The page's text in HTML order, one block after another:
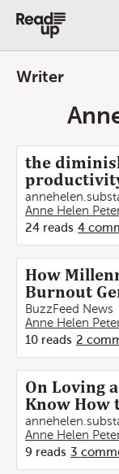
Writer
the
Anne Helen
24 reads 4
How
Burnout
BuzzFeed News
Anne Helen
10 reads 2
On Loving
Know How
Anne Helen
9 reads 3